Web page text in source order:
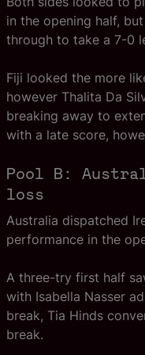
in the opening half,
through to take a 7-0
Fiji looked the more
however Thalita Da
breaking away to
with a late score,
Pool B:
loss
Australia dispatched
performance in the
A three-try first half
with Isabella Nasser
break, Tia Hinds
break.